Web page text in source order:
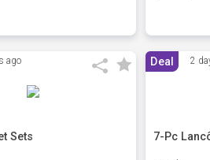
ago
Sets
Deal 2
7-Pc